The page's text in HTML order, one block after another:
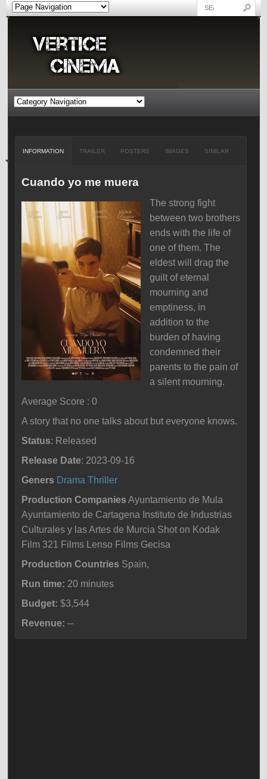
INFORMATION TRAILER POSTERS IMAGES SIMILAR
Cuando yo me muera
The strong fight
between two brothers
ends with the life of
one of them. The
eldest will drag the
guilt of eternal
mourning and
emptiness, in
addition to the
burden of having
condemned their
parents to the pain of
a silent mourning.
Average Score : 0
A story that no one talks about but everyone knows.
Status: Released
Release Date: 2023-09-16
Geners Drama Thriller
Production Companies Ayuntamiento de Mula
Ayuntamiento de Cartagena Instituto de Industrias
Culturales y las Artes de Murcia Shot on Kodak
Film 321 Films Lenso Films Gecisa
Production Countries Spain,
Run time: 20 minutes
Budget: $3,544
Revenue: --